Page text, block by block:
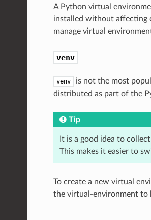
A Python virtual
installed without affecting
manage virtual
venv
venv
is not the most
distributed as part of the
Tip
It is a good idea to
This makes it easier to
To create a new virtual
the virtual-environment to